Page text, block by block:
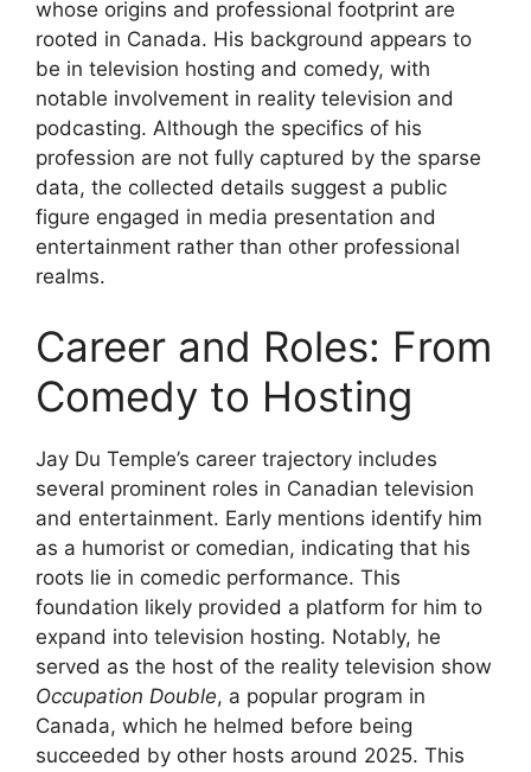
whose origins and professional footprint are
rooted in Canada. His background appears to
be in television hosting and comedy, with
notable involvement in reality television and
podcasting. Although the specifics of his
profession are not fully captured by the sparse
data, the collected details suggest a public
figure engaged in media presentation and
entertainment rather than other professional
realms.
Career and Roles: From
Comedy to Hosting
Jay Du Temple’s career trajectory includes
several prominent roles in Canadian television
and entertainment. Early mentions identify him
as a humorist or comedian, indicating that his
roots lie in comedic performance. This
foundation likely provided a platform for him to
expand into television hosting. Notably, he
served as the host of the reality television show
Occupation Double, a popular program in
Canada, which he helmed before being
succeeded by other hosts around 2025. This